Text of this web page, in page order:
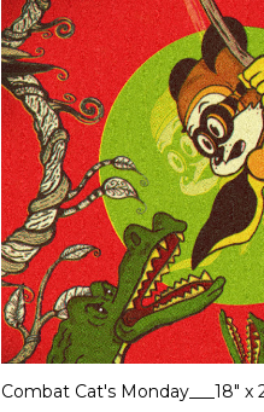
Combat Cat's Monday___18" x